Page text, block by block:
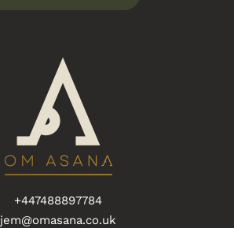
+447488897784
jem@omasana.co.uk